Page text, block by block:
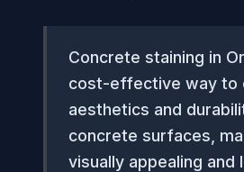
Concrete staining in
cost-effective way to
aesthetics and
concrete surfaces,
visually appealing and